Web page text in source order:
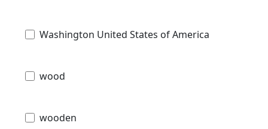
Washington United States of America
wood
wooden